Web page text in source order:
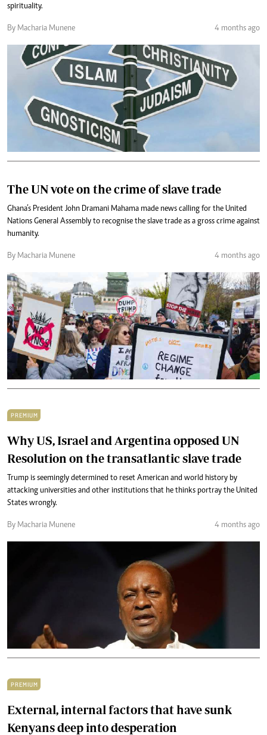
spirituality.
By Macharia Munene 4 months ago
The UN vote on the crime of slave trade
Ghana’s President John Dramani Mahama made news calling for the United
Nations General Assembly to recognise the slave trade as a gross crime against
humanity.
By Macharia Munene 4 months ago
PREMIUM
Why US, Israel and Argentina opposed UN
Resolution on the transatlantic slave trade
Trump is seemingly determined to reset American and world history by
attacking universities and other institutions that he thinks portray the United
States wrongly.
By Macharia Munene 4 months ago
PREMIUM
External, internal factors that have sunk
Kenyans deep into desperation